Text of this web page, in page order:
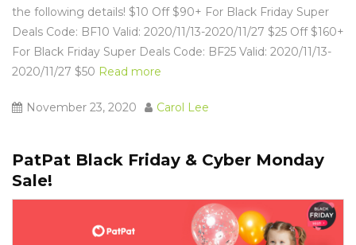
the following details! $10 Off $90+ For Black Friday Super
Deals Code: BF10 Valid: 2020/11/13-2020/11/27 $25 Off $160+
For Black Friday Super Deals Code: BF25 Valid: 2020/11/13-
2020/11/27 $50 Read more
November 23, 2020 Carol Lee
PatPat Black Friday & Cyber Monday
Sale!